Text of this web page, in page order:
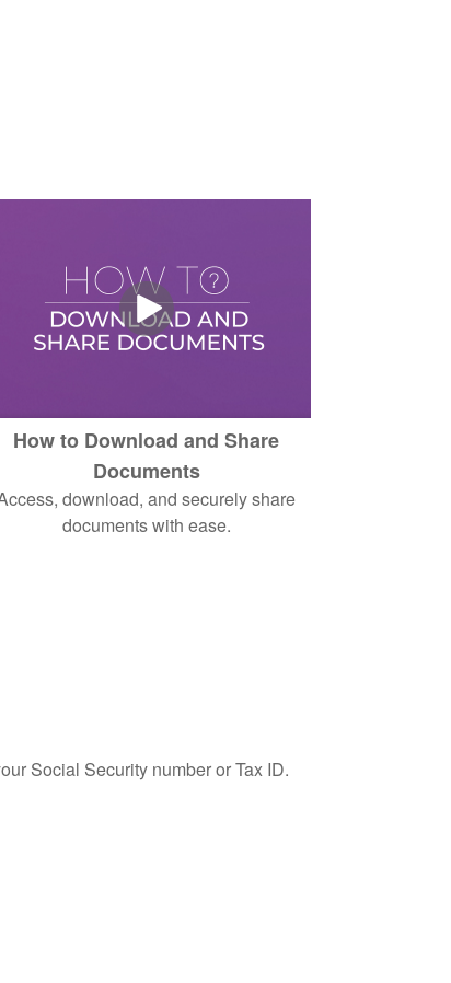
How to Download and Share
Documents
download, and securely share
documents with ease.
Social Security number or Tax ID.